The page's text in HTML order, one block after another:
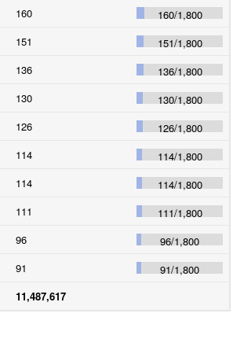
160 160/1,800
151 151/1,800
136 136/1,800
130 130/1,800
126 126/1,800
114 114/1,800
114 114/1,800
111 111/1,800
96 96/1,800
91 91/1,800
11,487,617